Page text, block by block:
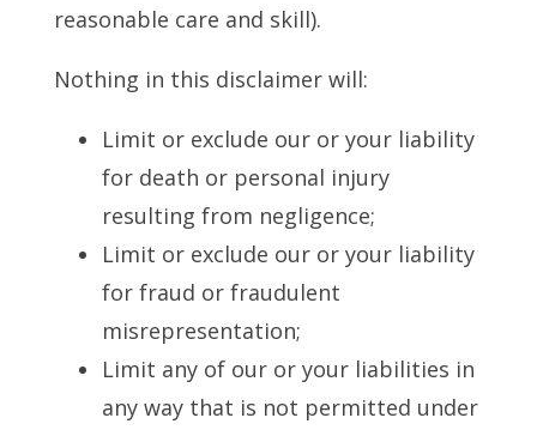
reasonable care and skill).
Nothing in this disclaimer will:
Limit or exclude our or your liability
for death or personal injury
resulting from negligence;
Limit or exclude our or your liability
for fraud or fraudulent
misrepresentation;
Limit any of our or your liabilities in
any way that is not permitted under